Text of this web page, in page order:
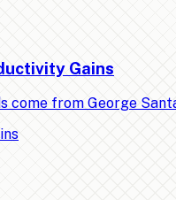
Gains
come from George